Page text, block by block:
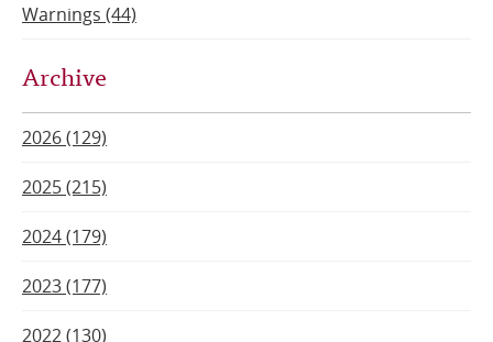
Warnings (44)
Archive
2026 (129)
2025 (215)
2024 (179)
2023 (177)
2022 (130)